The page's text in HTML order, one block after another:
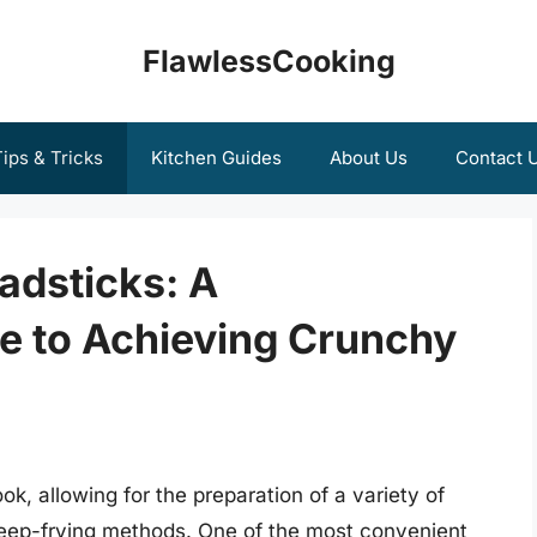
FlawlessCooking
& Tricks Kitchen Guides About Us Contact
A
to Achieving Crunchy
allowing for the preparation of a variety of
frying methods. One of the most convenient